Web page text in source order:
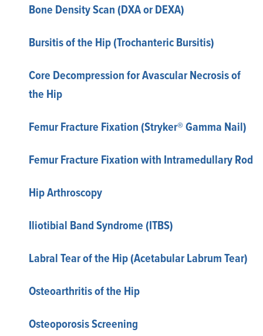
Bone Density Scan (DXA or DEXA)
Bursitis of the Hip (Trochanteric Bursitis)
Core Decompression for Avascular Necrosis of
the Hip
Femur Fracture Fixation (Stryker® Gamma Nail)
Femur Fracture Fixation with Intramedullary Rod
Hip Arthroscopy
Iliotibial Band Syndrome (ITBS)
Labral Tear of the Hip (Acetabular Labrum Tear)
Osteoarthritis of the Hip
Osteoporosis Screening